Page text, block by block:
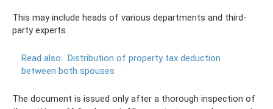
This may include heads of various departments and third-
party experts.
Read also: Distribution of property tax deduction
between both spouses
The document is issued only after a thorough inspection of